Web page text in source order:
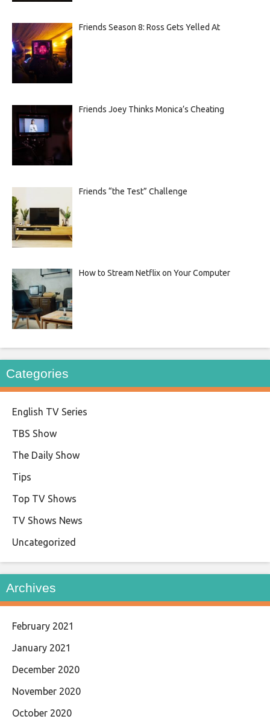
Friends Season 8: Ross Gets Yelled At
Friends Joey Thinks Monica’s Cheating
Friends “the Test” Challenge
How to Stream Netflix on Your Computer
Categories
English TV Series
TBS Show
The Daily Show
Tips
Top TV Shows
TV Shows News
Uncategorized
Archives
February 2021
January 2021
December 2020
November 2020
October 2020